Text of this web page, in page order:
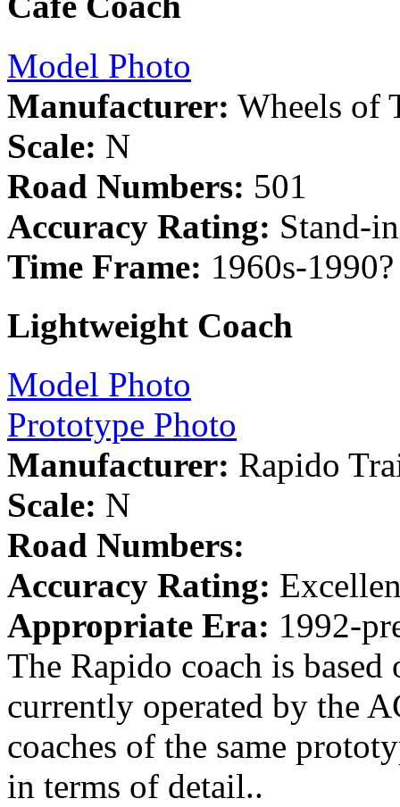
Model Photo
Manufacturer: Wheels of
Scale: N
Road Numbers: 501
Accuracy Rating: Stand-in
Time Frame: 1960s-1990?
Lightweight Coach
Model Photo
Prototype Photo
Manufacturer: Rapido
Scale: N
Road Numbers:
Accuracy Rating:
Appropriate Era: 1992-
The Rapido coach is
currently operated by the
coaches of the same
in terms of detail..